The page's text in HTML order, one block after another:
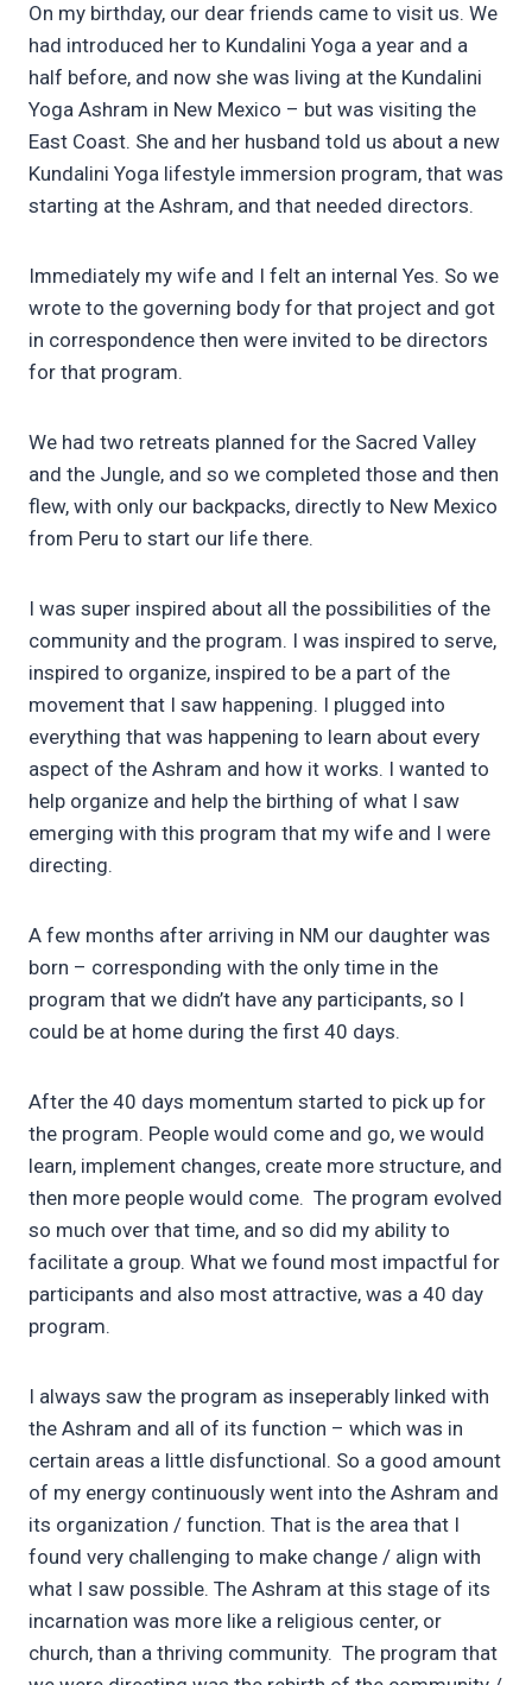
On my birthday, our dear friends came to visit us. We
had introduced her to Kundalini Yoga a year and a
half before, and now she was living at the Kundalini
Yoga Ashram in New Mexico – but was visiting the
East Coast. She and her husband told us about a new
Kundalini Yoga lifestyle immersion program, that was
starting at the Ashram, and that needed directors.
Immediately my wife and I felt an internal Yes. So we
wrote to the governing body for that project and got
in correspondence then were invited to be directors
for that program.
We had two retreats planned for the Sacred Valley
and the Jungle, and so we completed those and then
flew, with only our backpacks, directly to New Mexico
from Peru to start our life there.
I was super inspired about all the possibilities of the
community and the program. I was inspired to serve,
inspired to organize, inspired to be a part of the
movement that I saw happening. I plugged into
everything that was happening to learn about every
aspect of the Ashram and how it works. I wanted to
help organize and help the birthing of what I saw
emerging with this program that my wife and I were
directing.
A few months after arriving in NM our daughter was
born – corresponding with the only time in the
program that we didn’t have any participants, so I
could be at home during the first 40 days.
After the 40 days momentum started to pick up for
the program. People would come and go, we would
learn, implement changes, create more structure, and
then more people would come. The program evolved
so much over that time, and so did my ability to
facilitate a group. What we found most impactful for
participants and also most attractive, was a 40 day
program.
I always saw the program as inseperably linked with
the Ashram and all of its function – which was in
certain areas a little disfunctional. So a good amount
of my energy continuously went into the Ashram and
its organization / function. That is the area that I
found very challenging to make change / align with
what I saw possible. The Ashram at this stage of its
incarnation was more like a religious center, or
church, than a thriving community. The program that